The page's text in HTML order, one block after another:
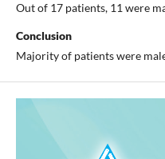
Out of 17 patients, 11 were
Conclusion
Majority of patients were